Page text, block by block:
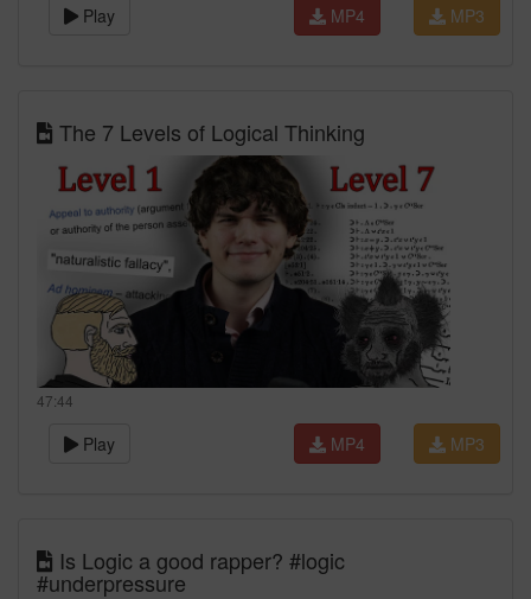
Play MP3
MP4
The 7 Levels of Logical Thinking
47:44
Play MP3
MP4
Is Logic a good rapper? #logic
#underpressure